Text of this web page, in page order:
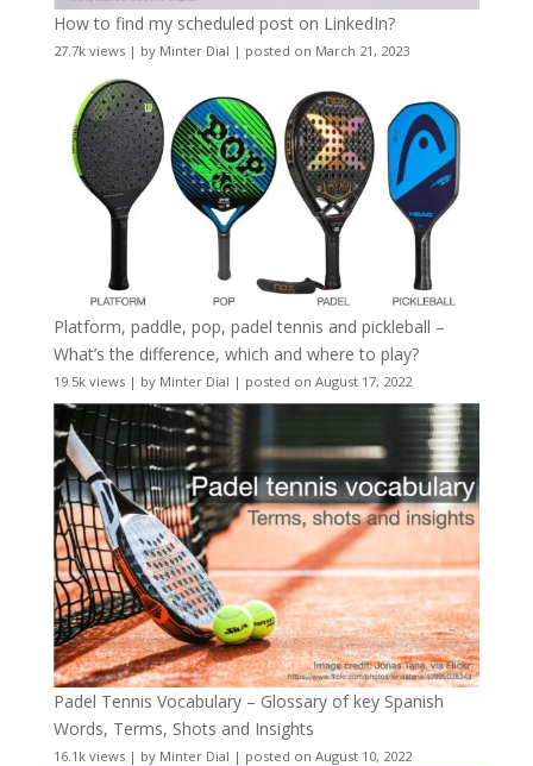
How to find my scheduled post on LinkedIn?
27.7k views| by Minter Dial | posted on March 21, 2023
Platform, paddle, pop, padel tennis and pickleball –
What’s the difference, which and where to play?
19.5k views| by Minter Dial | posted on August 17, 2022
Padel Tennis Vocabulary – Glossary of key Spanish
Words, Terms, Shots and Insights
16.1k views| by Minter Dial | posted on August 10, 2022